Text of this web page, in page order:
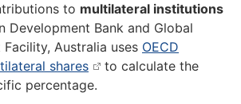
to multilateral institutions
Development Bank and Global
Facility, Australia uses OECD
shares
to calculate the
percentage.